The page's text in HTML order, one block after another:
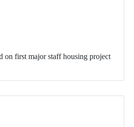
on first major staff housing project